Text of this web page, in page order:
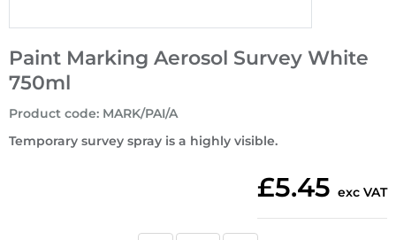
Paint Marking Aerosol Survey White
750ml
Temporary survey spray is a highly visible.
Product code: MARK/PAI/A
£5.45 exc VAT